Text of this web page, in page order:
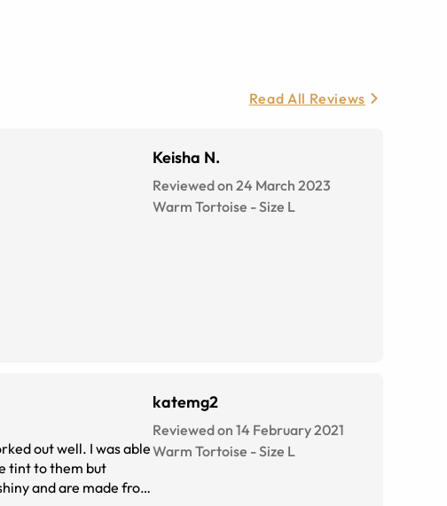
Read All Reviews
Keisha N.
Reviewed on 24 March 2023
Warm Tortoise -Size L
out well. I was able
tint to them but
and are made from
katemg2
Reviewed on 14 February 2021
Warm Tortoise -Size L